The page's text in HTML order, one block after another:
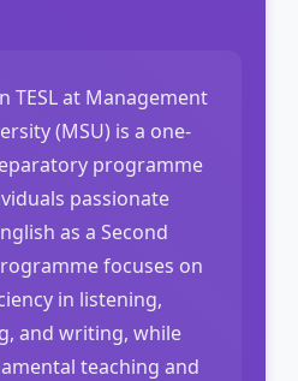
TESL at Management
(MSU) is a one-
programme
passionate
as a Second
focuses on
in listening,
and writing, while
teaching and